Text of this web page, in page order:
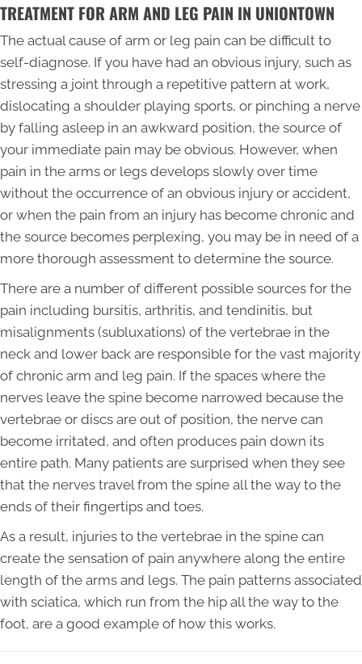
TREATMENT FOR ARM AND LEG PAIN IN UNIONTOWN
The actual cause of arm or leg pain can be difficult to
self-diagnose. If you have had an obvious injury, such as
stressing a joint through a repetitive pattern at work,
dislocating a shoulder playing sports, or pinching a nerve
by falling asleep in an awkward position, the source of
your immediate pain may be obvious. However, when
pain in the arms or legs develops slowly over time
without the occurrence of an obvious injury or accident,
or when the pain from an injury has become chronic and
the source becomes perplexing, you may be in need of a
more thorough assessment to determine the source.
There are a number of different possible sources for the
pain including bursitis, arthritis, and tendinitis, but
misalignments (subluxations) of the vertebrae in the
neck and lower back are responsible for the vast majority
of chronic arm and leg pain. If the spaces where the
nerves leave the spine become narrowed because the
vertebrae or discs are out of position, the nerve can
become irritated, and often produces pain down its
entire path. Many patients are surprised when they see
that the nerves travel from the spine all the way to the
ends of their fingertips and toes.
As a result, injuries to the vertebrae in the spine can
create the sensation of pain anywhere along the entire
length of the arms and legs. The pain patterns associated
with sciatica, which run from the hip all the way to the
foot, are a good example of how this works.